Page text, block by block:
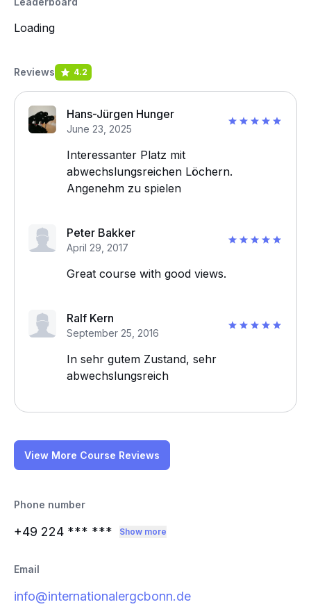
Loading
Reviews 4.2
Hans-Jürgen Hunger
June 23, 2025
Interessanter Platz mit
abwechslungsreichen Löchern.
Angenehm zu spielen
Peter Bakker
April 29, 2017
Great course with good views.
Ralf Kern
September 25, 2016
In sehr gutem Zustand, sehr
abwechslungsreich
View More Course Reviews
Phone number
+49 224 *** *** Show more
Email
info@internationalergcbonn.de